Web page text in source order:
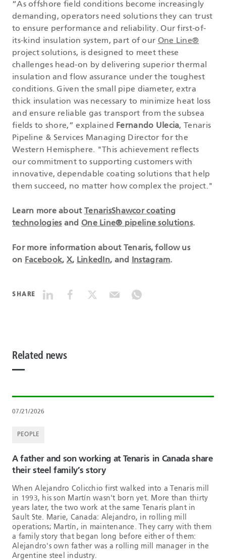
“As offshore field conditions become increasingly
demanding, operators need solutions they can trust
to ensure performance and reliability. Our first-of-
its-kind insulation system, part of our One Line®
project solutions, is designed to meet these
challenges head-on by delivering superior thermal
insulation and flow assurance under the toughest
conditions. Given the small pipe diameter, extra
thick insulation was necessary to minimize heat loss
and ensure reliable gas transport from the subsea
fields to shore,” explained Fernando Ulecia, Tenaris
Pipeline & Services Managing Director for the
Western Hemisphere. "This achievement reflects
our commitment to supporting customers with
innovative, dependable coating solutions that help
them succeed, no matter how complex the project."
Learn more about TenarisShawcor coating
technologiesand One Line® pipeline solutions.
For more information about Tenaris, follow us
on Facebook, X, LinkedIn, and Instagram.
SHARE
Related news
07/21/2026
PEOPLE
A father and son working at Tenaris in Canada share
their steel family’s story
When Alejandro Colicchio first walked into a Tenaris mill
in 1993, his son Martín wasn't born yet. More than thirty
years later, the two work at the same Tenaris plant in
Sault Ste. Marie, Canada: Alejandro, in rolling mill
operations; Martín, in maintenance. They carry with them
a family story that began long before either of them:
Alejandro's own father was a rolling mill manager in the
Argentine steel industry.